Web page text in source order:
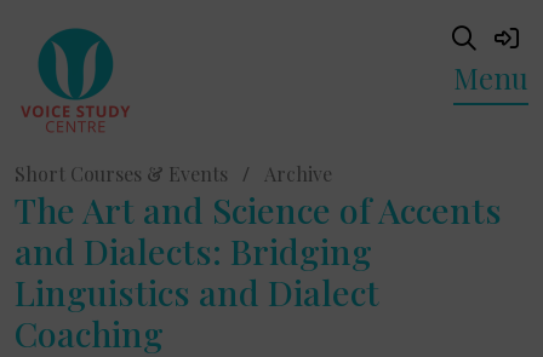
Menu
Short Courses & Events / Archive
The Art and Science of Accents
and Dialects: Bridging
Linguistics and Dialect
Coaching